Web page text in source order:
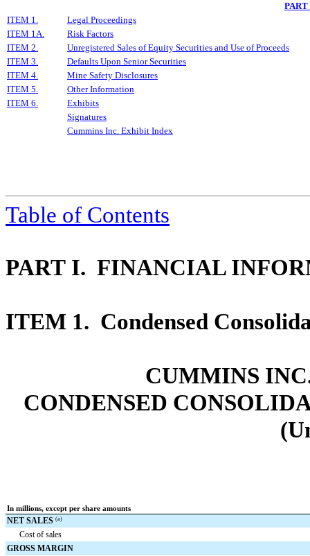
ITEM 1.
Legal Proceedings
ITEM 1A.
Risk Factors
ITEM 2.
Unregistered Sales of Equity Securities and Use of Proceeds
ITEM 3.
Defaults Upon Senior Securities
ITEM 4.
Mine Safety Disclosures
ITEM 5.
Other Information
ITEM 6.
Exhibits
Signatures
Cummins Inc. Exhibit Index
Table of Contents
PART I. FINANCIAL
ITEM 1. Condensed
CUMMINS
CONDENSED
In millions, except per share amounts
NET SALES (a)
Cost of sales
GROSS MARGIN